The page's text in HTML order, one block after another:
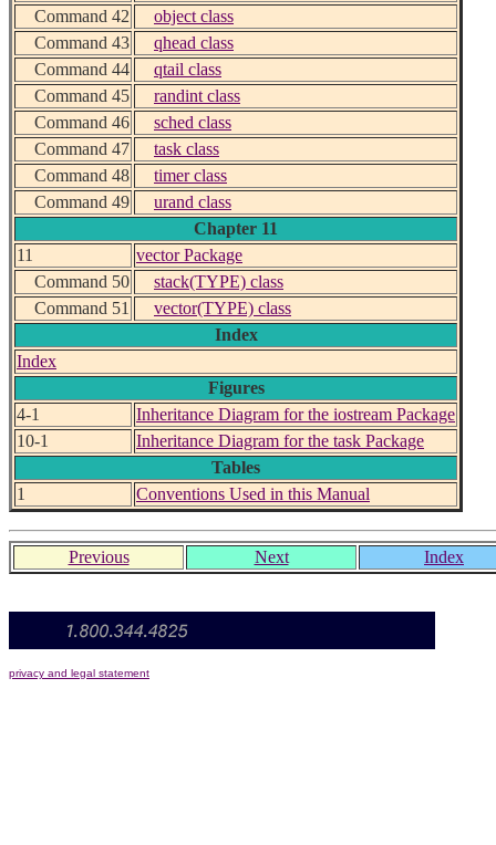
Command 42
object class
Command 43
qhead class
Command 44
qtail class
Command 45
randint class
Command 46
sched class
Command 47
task class
Command 48
timer class
Command 49
urand class
Chapter 11
11
vector Package
Command 50
stack(TYPE) class
Command 51
vector(TYPE) class
Index
Index
Figures
4-1
Inheritance Diagram for the iostream Package
10-1
Inheritance Diagram for the task Package
Tables
1
Conventions Used in this Manual
Previous Next Index
privacy and legal statement